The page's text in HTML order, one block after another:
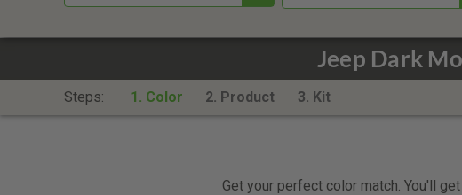
Jeep Dark
Steps: 1. Color 2. Product 3. Kit
Get your perfect color match. You'll